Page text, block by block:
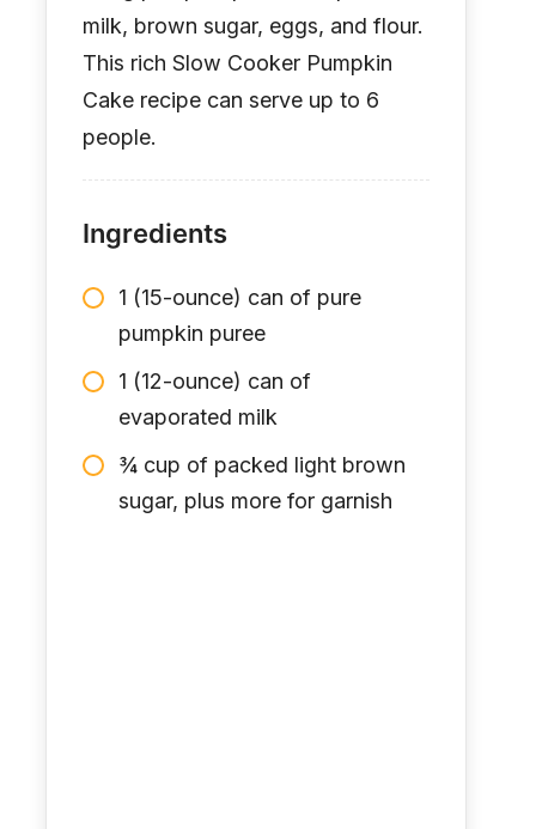
milk, brown sugar, eggs, and flour.
This rich Slow Cooker Pumpkin
Cake recipe can serve up to 6
people.
Ingredients
1 (15-ounce) can of pure
pumpkin puree
1 (12-ounce) can of
evaporated milk
¾ cup of packed light brown
sugar, plus more for garnish